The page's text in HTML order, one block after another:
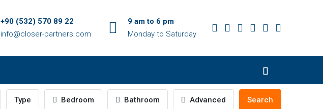
+90 (532) 570 89 22
info@closer-partners.com
9 am to 6 pm
Monday to Saturday
Type Bedroom Bathroom Advanced Search